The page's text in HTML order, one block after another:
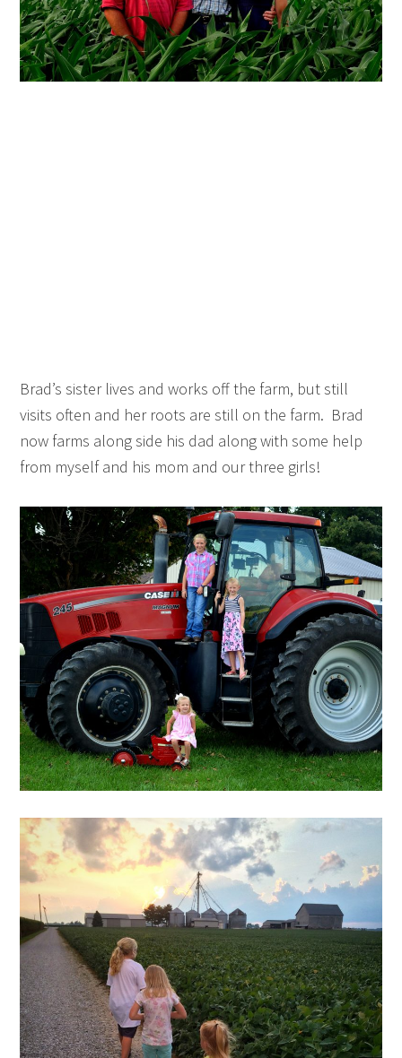
Brad’s sister lives and works off the farm, but still
visits often and her roots are still on the farm. Brad
now farms along side his dad along with some help
from myself and his mom and our three girls!